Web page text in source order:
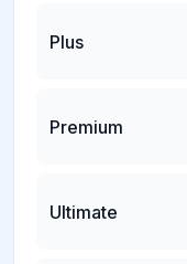
Plus
Premium
Ultimate